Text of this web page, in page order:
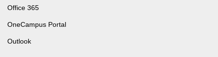
Office 365
OneCampus Portal
Outlook